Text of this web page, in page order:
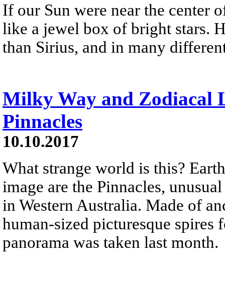
If our Sun were near the center
like a jewel box of bright stars.
than Sirius, and in many
Milky Way and Zodiacal
Pinnacles
10.10.2017
What strange world is this?
image are the Pinnacles,
in Western Australia. Made of
human-sized picturesque spires
panorama was taken last month.